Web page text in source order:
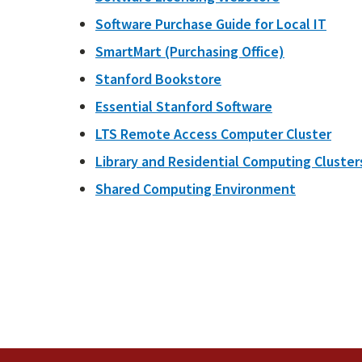
Software Purchase Guide for Local IT
SmartMart (Purchasing Office)
Stanford Bookstore
Essential Stanford Software
LTS Remote Access Computer Cluster
Library and Residential Computing
Shared Computing Environment